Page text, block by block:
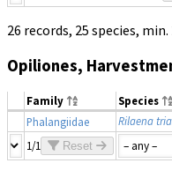
26 records, 25 species,
Opiliones,
Family Species
Phalangiidae
Rilaena
1/1
Reset